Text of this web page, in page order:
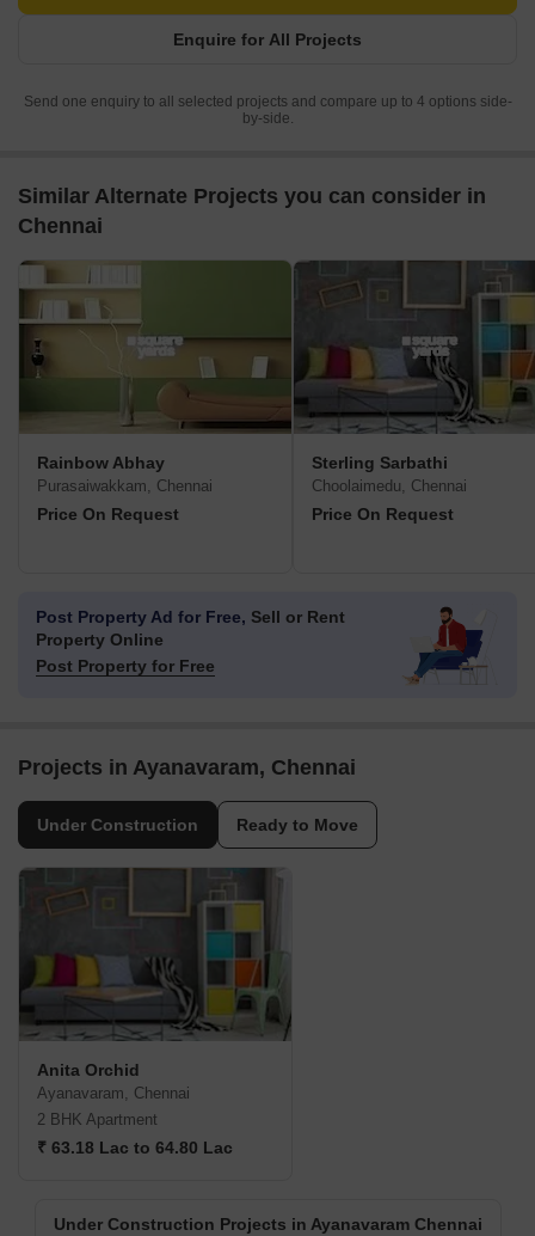
Enquire for All Projects
Send one enquiry to all selected projects and compare up to 4 options side-
by-side.
Similar Alternate Projects you can consider in
Chennai
Rainbow Abhay
Purasaiwakkam, Chennai
Price On Request
Sterling Sarbathi
Choolaimedu, Chennai
Price On Request
Post Property Ad for Free, Sell or Rent
Property Online
Post Property for Free
Projects in Ayanavaram, Chennai
Under Construction Ready to Move
Anita Orchid
Ayanavaram, Chennai
2 BHK Apartment
₹ 63.18 Lac to 64.80 Lac
Under Construction Projects in Ayanavaram Chennai